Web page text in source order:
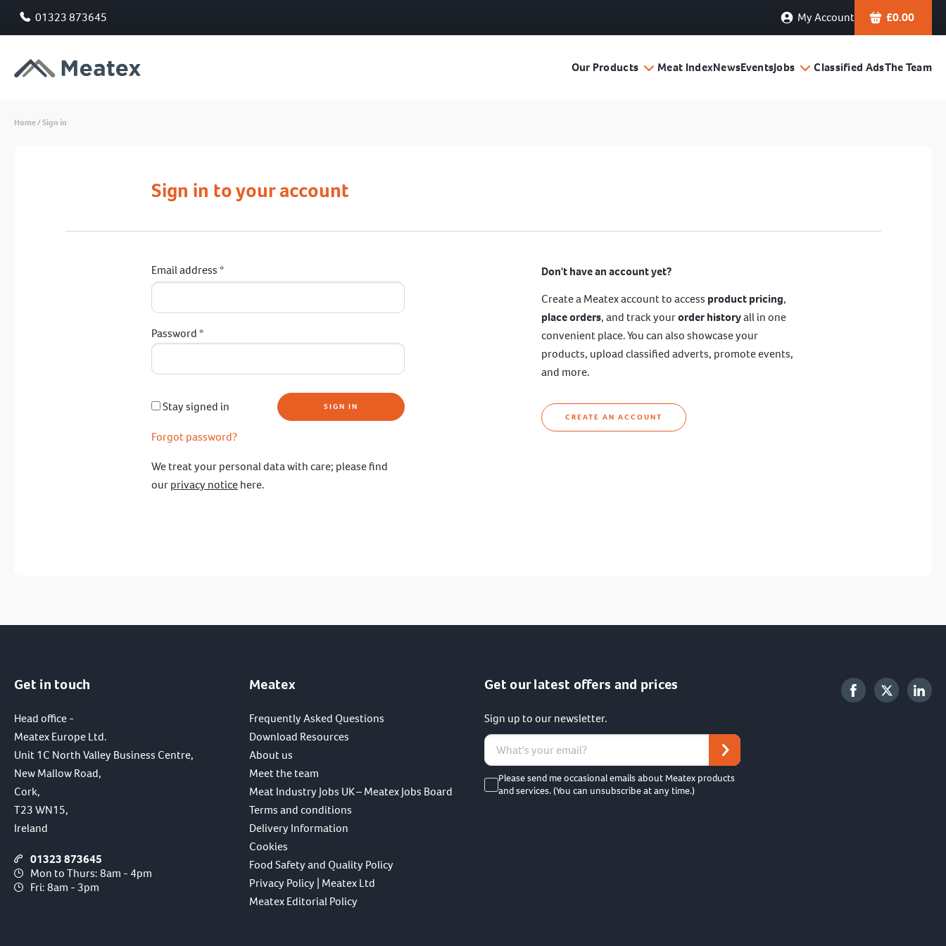
01323 873645 My Account £0.00
Our Products Meat IndexNewsEventsJobs Classified AdsThe Team
Home/Sign in
Sign in to your account
Email address*
Password*
Stay signed in SIGN IN
Forgot password?
We treat your personal data with care; please find
ourprivacy noticehere.
Don't have an account yet?
Create a Meatex account to access product pricing,
place orders, and track yourorder historyall in one
convenient place. You can also showcase your
products, upload classified adverts, promote events,
and more.
CREATE AN ACCOUNT
Get in touch
Head office -
Meatex Europe Ltd.
Unit 1C North Valley Business Centre,
New Mallow Road,
Cork,
T23 WN15,
Ireland
01323 873645
Mon to Thurs: 8am - 4pm
Fri: 8am - 3pm
Meatex
Frequently Asked Questions
Download Resources
About us
Meet the team
Meat Industry Jobs UK – Meatex Jobs Board
Terms and conditions
Delivery Information
Cookies
Food Safety and Quality Policy
Privacy Policy | Meatex Ltd
Meatex Editorial Policy
Get our latest offers and prices
Sign up to our newsletter.
Please send me occasional emails about Meatex products
and services. (You can unsubscribe at any time.)